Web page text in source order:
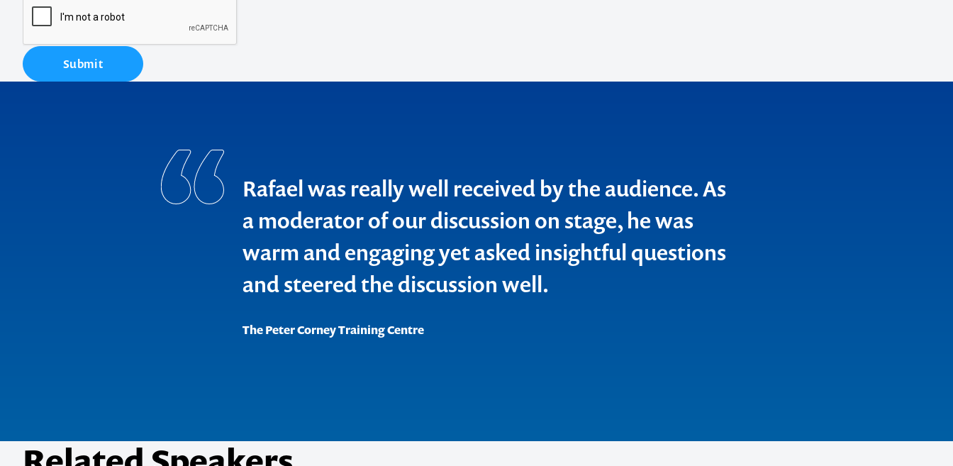
Submit
Rafael was really well received by the audience. As
a moderator of our discussion on stage, he was
warm and engaging yet asked insightful questions
and steered the discussion well.
The Peter Corney Training Centre
Contact us to make
your next event
memorable